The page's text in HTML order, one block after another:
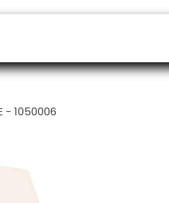
- 1050006